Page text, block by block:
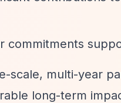
commitments
scale, multi-year
long-term